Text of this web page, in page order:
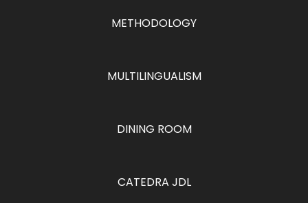
METHODOLOGY
MULTILINGUALISM
DINING ROOM
CATEDRA JDL